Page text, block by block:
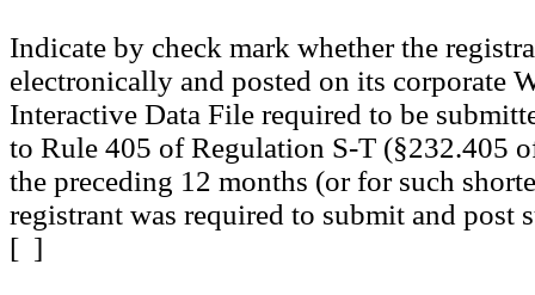
Indicate by check mark whether the
electronically and posted on its corporate
Interactive Data File required to be
to Rule 405 of Regulation S-T (§232.405
the preceding 12 months (or for such
registrant was required to submit and
[ ]